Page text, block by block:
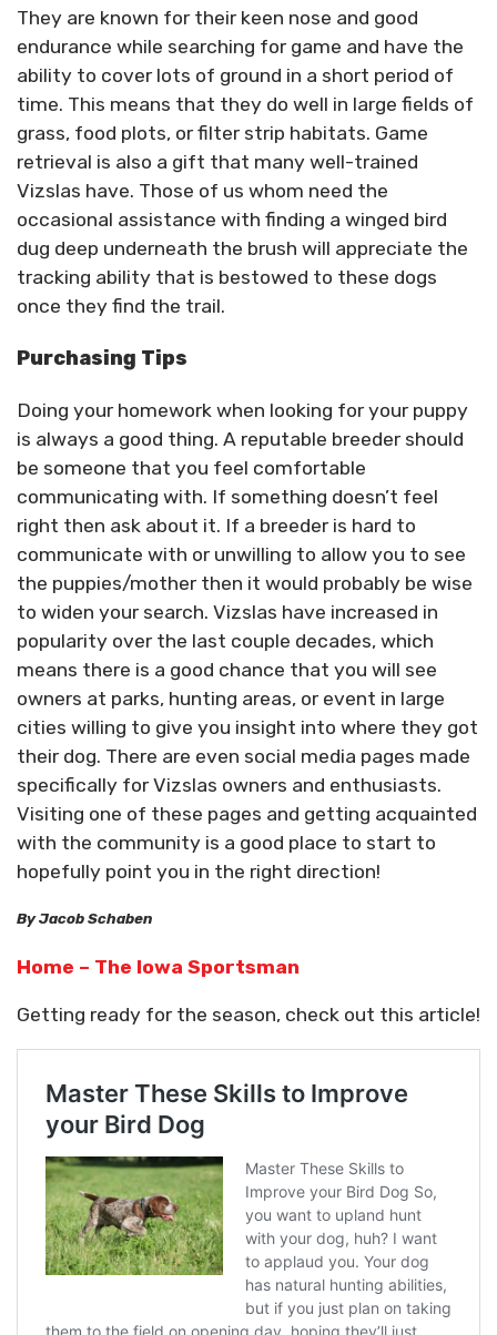
They are known for their keen nose and good
endurance while searching for game and have the
ability to cover lots of ground in a short period of
time. This means that they do well in large fields of
grass, food plots, or filter strip habitats. Game
retrieval is also a gift that many well-trained
Vizslas have. Those of us whom need the
occasional assistance with finding a winged bird
dug deep underneath the brush will appreciate the
tracking ability that is bestowed to these dogs
once they find the trail.
Purchasing Tips
Doing your homework when looking for your puppy
is always a good thing. A reputable breeder should
be someone that you feel comfortable
communicating with. If something doesn’t feel
right then ask about it. If a breeder is hard to
communicate with or unwilling to allow you to see
the puppies/mother then it would probably be wise
to widen your search. Vizslas have increased in
popularity over the last couple decades, which
means there is a good chance that you will see
owners at parks, hunting areas, or event in large
cities willing to give you insight into where they got
their dog. There are even social media pages made
specifically for Vizslas owners and enthusiasts.
Visiting one of these pages and getting acquainted
with the community is a good place to start to
hopefully point you in the right direction!
By Jacob Schaben
Home – The Iowa Sportsman
Getting ready for the season, check out this article!